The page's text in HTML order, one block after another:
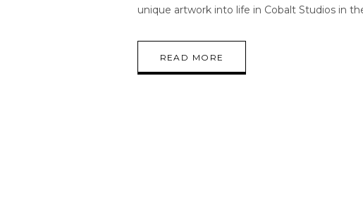
unique artwork into life in Cobalt Studios in
READ MORE